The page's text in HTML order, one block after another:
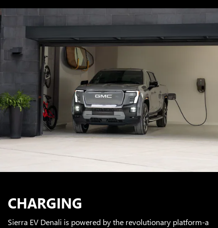
CHARGING
Sierra EV Denali is powered by the revolutionary platform-a